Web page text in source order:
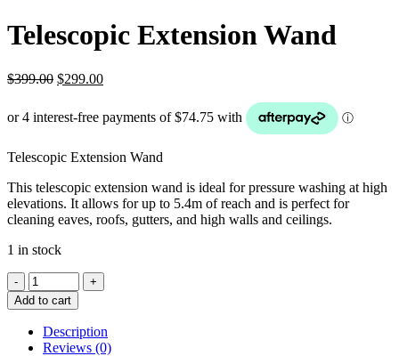
Telescopic Extension Wand
$399.00 Original
was:
$399.00.
$299.00Current
$299.00.
Telescopic Extension Wand
This telescopic extension wand is ideal for pressure washing at high
elevations. It allows for up to 5.4m of reach and is perfect for
cleaning eaves, roofs, gutters, and high walls and ceilings.
1 in stock
-
Telescopic
Extension
Wand
quantity
+
Add to cart
Description
Reviews (0)